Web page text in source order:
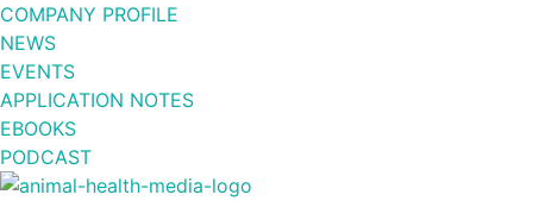
COMPANY PROFILE
NEWS
EVENTS
APPLICATION NOTES
EBOOKS
PODCAST